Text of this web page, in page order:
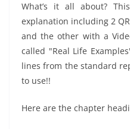
What’s it all about?
explanation including 2
and the other with a
called "Real Life
lines from the standard
to use!!
Here are the chapter